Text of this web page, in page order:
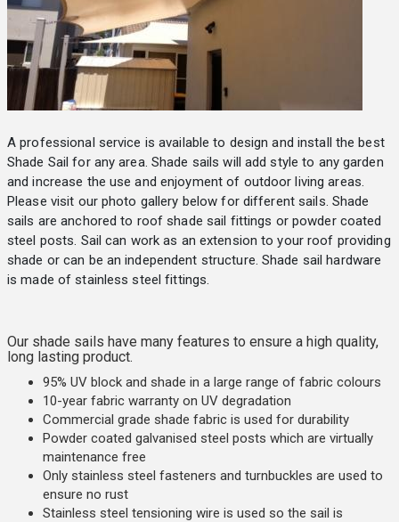
A professional service is available to design and install the best
Shade Sail for any area. Shade sails will add style to any garden
and increase the use and enjoyment of outdoor living areas.
Please visit our photo gallery below for different sails. Shade
sails are anchored to roof shade sail fittings or powder coated
steel posts. Sail can work as an extension to your roof providing
shade or can be an independent structure. Shade sail hardware
is made of stainless steel fittings.
Our shade sails have many features to ensure a high quality,
long lasting product.
95% UV block and shade in a large range of fabric colours
10-year fabric warranty on UV degradation
Commercial grade shade fabric is used for durability
Powder coated galvanised steel posts which are virtually
maintenance free
Only stainless steel fasteners and turnbuckles are used to
ensure no rust
Stainless steel tensioning wire is used so the sail is